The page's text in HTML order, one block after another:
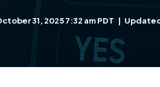
31, 2025 7:32 am PDT |